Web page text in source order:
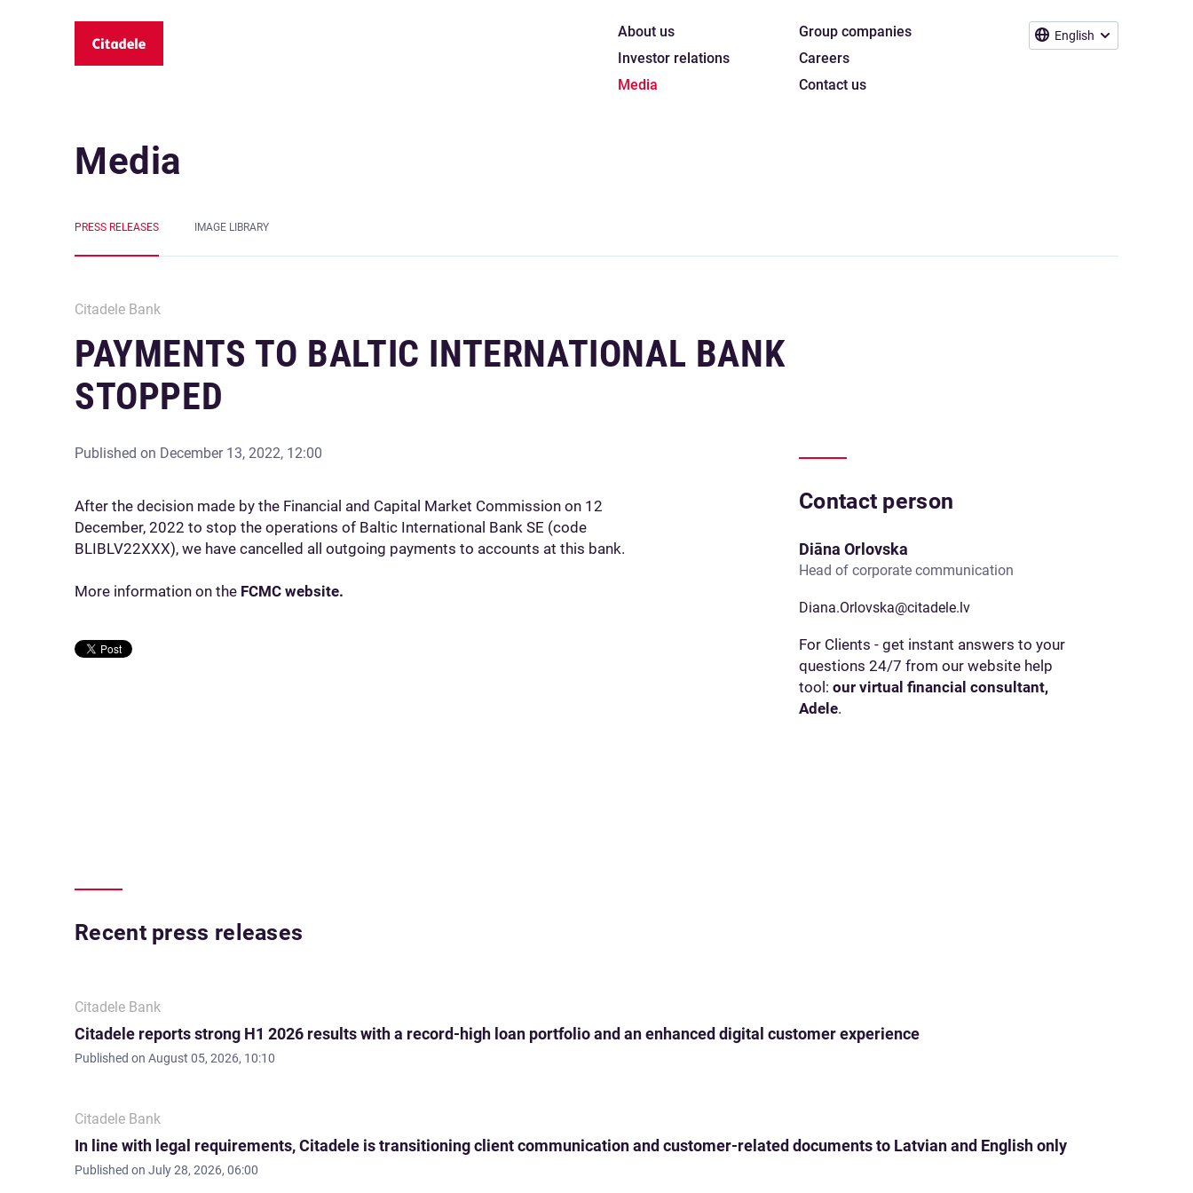
English
About us
Investor relations
Media
Group companies
Careers
Contact us
Media
PRESS RELEASES IMAGE LIBRARY
Citadele Bank
PAYMENTS TO BALTIC INTERNATIONAL BANK
STOPPED
Published on December 13, 2022, 12:00
After the decision made by the Financial and Capital Market Commission on 12
December, 2022 to stop the operations of Baltic International Bank SE (code
BLIBLV22XXX), we have cancelled all outgoing payments to accounts at this bank.
More information on the FCMC website.
Contact person
Diāna Orlovska
Head of corporate communication
Diana.Orlovska@citadele.lv
For Clients - get instant answers to your
questions 24/7 from our website help
tool: our virtual financial consultant,
Adele.
Recent press releases
Citadele Bank
Citadele reports strong H1 2026 results with a record-high loan portfolio and an enhanced digital customer experience
Published on August 05, 2026, 10:10
Citadele Bank
In line with legal requirements, Citadele is transitioning client communication and customer-related documents to Latvian and English only
Published on July 28, 2026, 06:00